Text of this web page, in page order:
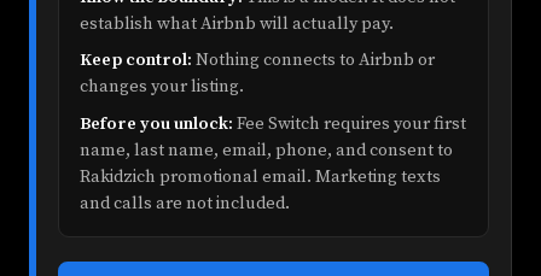
establish what Airbnb will actually pay.
Keep control: Nothing connects to Airbnb or
changes your listing.
Before you unlock: Fee Switch requires your first
name, last name, email, phone, and consent to
Rakidzich promotional email. Marketing texts
and calls are not included.